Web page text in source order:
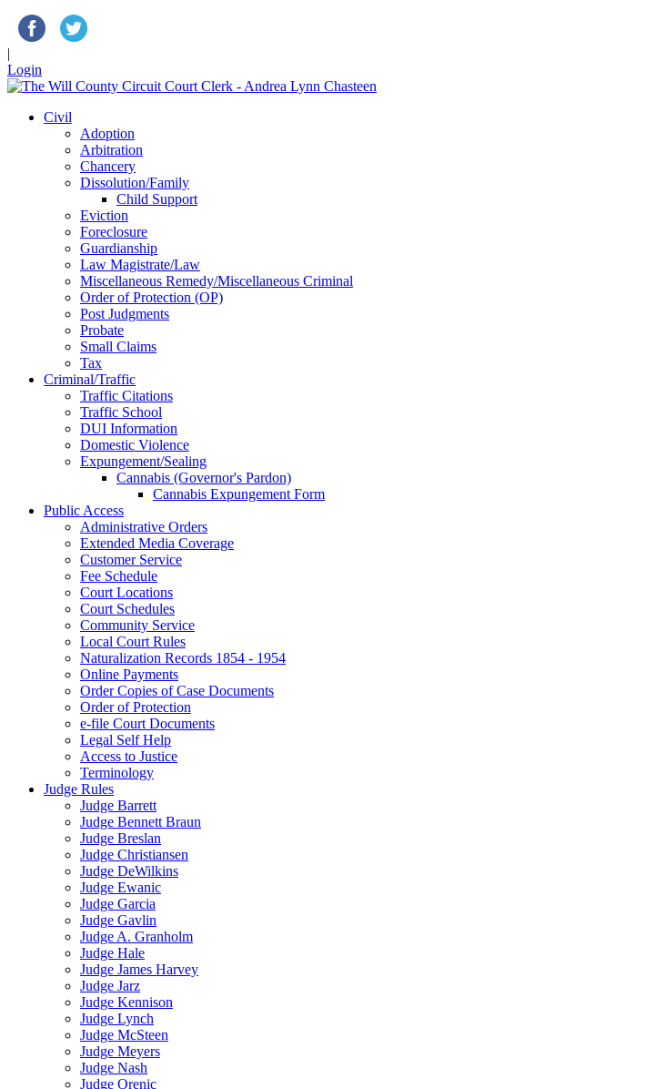
|
Login
Civil
Adoption
Arbitration
Chancery
Dissolution/Family
Child Support
Eviction
Foreclosure
Guardianship
Law Magistrate/Law
Miscellaneous Remedy/Miscellaneous Criminal
Order of Protection (OP)
Post Judgments
Probate
Small Claims
Tax
Criminal/Traffic
Traffic Citations
Traffic School
DUI Information
Domestic Violence
Expungement/Sealing
Cannabis (Governor's Pardon)
Cannabis Expungement Form
Public Access
Administrative Orders
Extended Media Coverage
Customer Service
Fee Schedule
Court Locations
Court Schedules
Community Service
Local Court Rules
Naturalization Records 1854 - 1954
Online Payments
Order Copies of Case Documents
Order of Protection
e-file Court Documents
Legal Self Help
Access to Justice
Terminology
Judge Rules
Judge Barrett
Judge Bennett Braun
Judge Breslan
Judge Christiansen
Judge DeWilkins
Judge Ewanic
Judge Garcia
Judge Gavlin
Judge A. Granholm
Judge Hale
Judge James Harvey
Judge Jarz
Judge Kennison
Judge Lynch
Judge McSteen
Judge Meyers
Judge Nash
Judge Orenic